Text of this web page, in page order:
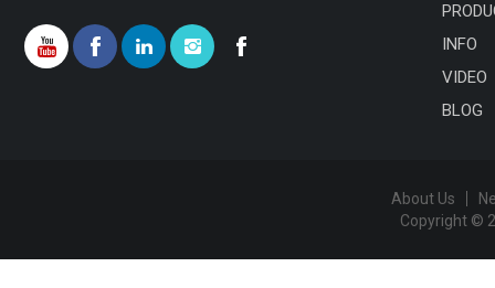
INFO
VIDEO
BLOG
About Us
Copyright ©